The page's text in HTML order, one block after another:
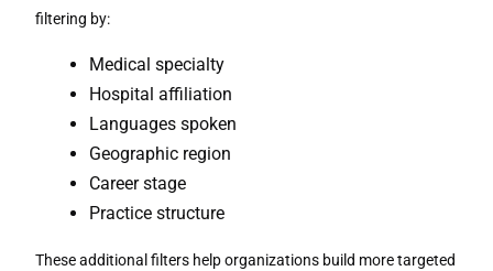
filtering by:
Medical specialty
Hospital affiliation
Languages spoken
Geographic region
Career stage
Practice structure
These additional filters help organizations build more targeted